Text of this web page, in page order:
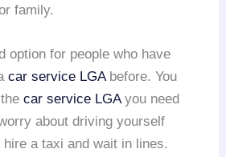
family.
option for people who have
car service LGAbefore. You
thecar service LGAyou need
about driving yourself
hire a taxi and wait in lines.